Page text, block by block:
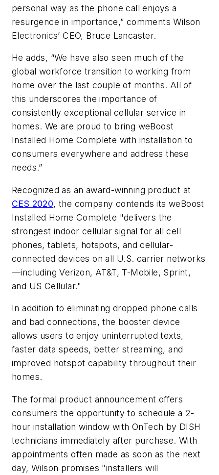
personal way as the phone call enjoys a
resurgence in importance,” comments Wilson
Electronics’ CEO, Bruce Lancaster.
He adds, “We have also seen much of the
global workforce transition to working from
home over the last couple of months. All of
this underscores the importance of
consistently exceptional cellular service in
homes. We are proud to bring weBoost
Installed Home Complete with installation to
consumers everywhere and address these
needs.”
Recognized as an award-winning product at
CES 2020, the company contends its weBoost
Installed Home Complete "delivers the
strongest indoor cellular signal for all cell
phones, tablets, hotspots, and cellular-
connected devices on all U.S. carrier networks
—including Verizon, AT&T, T-Mobile, Sprint,
and US Cellular."
In addition to eliminating dropped phone calls
and bad connections, the booster device
allows users to enjoy uninterrupted texts,
faster data speeds, better streaming, and
improved hotspot capability throughout their
homes.
The formal product announcement offers
consumers the opportunity to schedule a 2-
hour installation window with OnTech by DISH
technicians immediately after purchase. With
appointments often made as soon as the next
day, Wilson promises "installers will